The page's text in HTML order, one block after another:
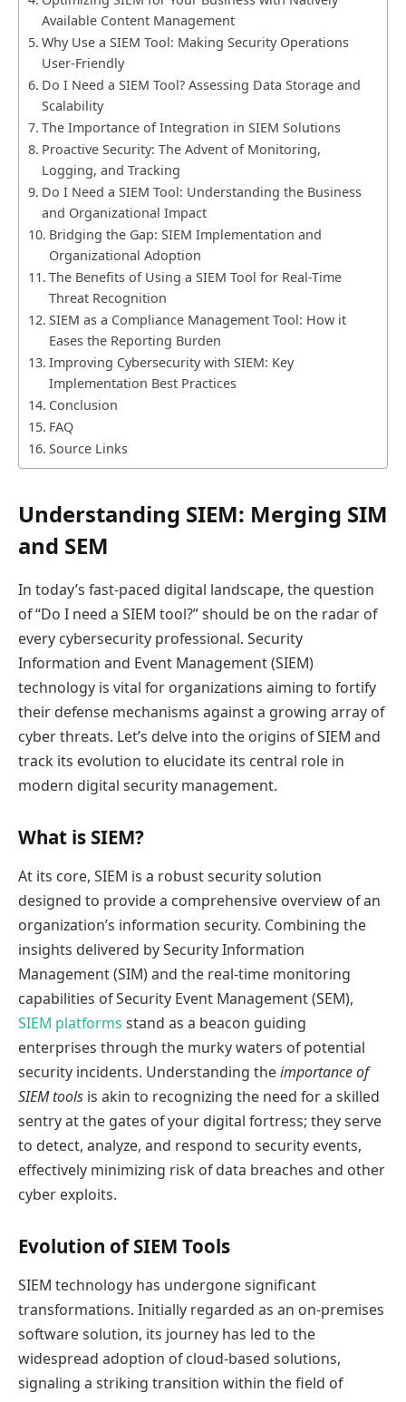
Available Content Management
Why Use a SIEM Tool: Making Security Operations
User-Friendly
Do I Need a SIEM Tool? Assessing Data Storage and
Scalability
The Importance of Integration in SIEM Solutions
Proactive Security: The Advent of Monitoring,
Logging, and Tracking
Do I Need a SIEM Tool: Understanding the Business
and Organizational Impact
Bridging the Gap: SIEM Implementation and
Organizational Adoption
The Benefits of Using a SIEM Tool for Real-Time
Threat Recognition
SIEM as a Compliance Management Tool: How it
Eases the Reporting Burden
Improving Cybersecurity with SIEM: Key
Implementation Best Practices
Conclusion
FAQ
Source Links
Understanding SIEM: Merging SIM
and SEM
In today’s fast-paced digital landscape, the question
of “Do I need a SIEM tool?” should be on the radar of
every cybersecurity professional. Security
Information and Event Management (SIEM)
technology is vital for organizations aiming to fortify
their defense mechanisms against a growing array of
cyber threats. Let’s delve into the origins of SIEM and
track its evolution to elucidate its central role in
modern digital security management.
What is SIEM?
At its core, SIEM is a robust security solution
designed to provide a comprehensive overview of an
organization’s information security. Combining the
insights delivered by Security Information
Management (SIM) and the real-time monitoring
capabilities of Security Event Management (SEM),
SIEM platforms stand as a beacon guiding
enterprises through the murky waters of potential
security incidents. Understanding theimportance of
SIEM tools is akin to recognizing the need for a skilled
sentry at the gates of your digital fortress; they serve
to detect, analyze, and respond to security events,
effectively minimizing risk of data breaches and other
cyber exploits.
Evolution of SIEM Tools
SIEM technology has undergone significant
transformations. Initially regarded as an on-premises
software solution, its journey has led to the
widespread adoption of cloud-based solutions,
signaling a striking transition within the field of